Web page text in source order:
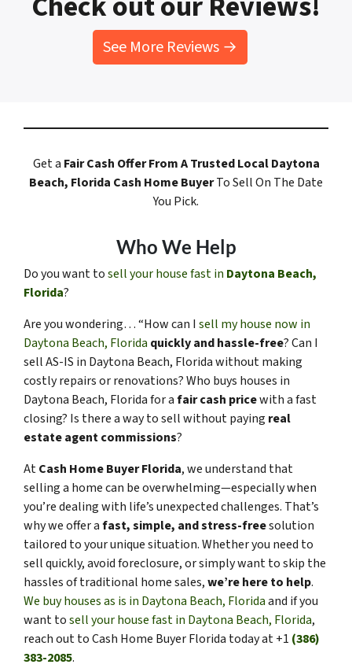
See More Reviews →
Get a Fair Cash Offer From A Trusted Local Daytona
Beach, Florida Cash Home BuyerTo Sell On The Date
You Pick.
Who We Help
Do you want tosell your house fast in Daytona Beach,
Florida?
Are you wondering… “How can I sell my house now in
Daytona Beach, Florida quickly and hassle-free? Can I
sell AS-IS in Daytona Beach, Florida without making
costly repairs or renovations? Who buys houses in
Daytona Beach, Florida for afair cash pricewith a fast
closing? Is there a way to sell without paying real
estate agent commissions?
AtCash Home Buyer Florida, we understand that
selling a home can be overwhelming—especially when
you’re dealing with life’s unexpected challenges. That’s
why we offer afast, simple, and stress-freesolution
tailored to your unique situation. Whether you need to
sell quickly, avoid foreclosure, or simply want to skip the
hassles of traditional home sales,we’re here to help.
We buy houses as is in Daytona Beach, Floridaand if you
want tosell your house fast in Daytona Beach, Florida,
reach out to Cash Home Buyer Florida today at +1 (386)
383-2085.